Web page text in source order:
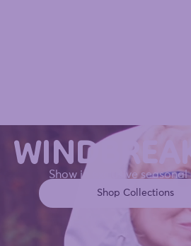
Show in exclusive seasonal
Shop Collections